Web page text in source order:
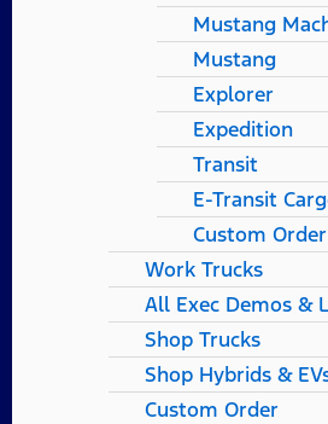
Mustang
Mustang
Explorer
Expedition
Transit
E-Transit
Custom Order
Work Trucks
All Exec Demos &
Shop Trucks
Shop Hybrids &
Custom Order